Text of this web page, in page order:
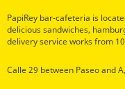
PapiRey bar-cafeteria is
delicious sandwiches,
delivery service works from
Calle 29 between Paseo and